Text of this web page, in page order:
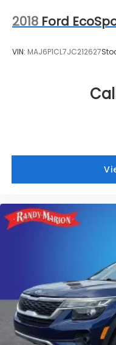
2018 Ford
VIN: MAJ6P1CL7JC212627